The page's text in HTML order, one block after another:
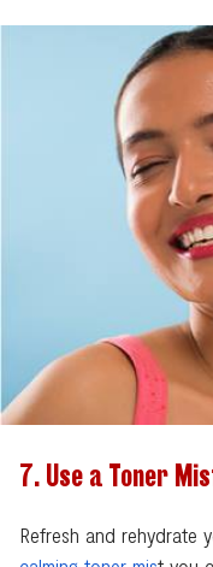
7. Use a Toner
Refresh and rehydrate